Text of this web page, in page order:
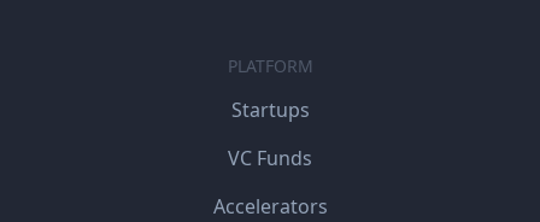
PLATFORM
Startups
VC Funds
Accelerators